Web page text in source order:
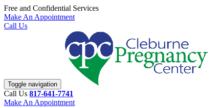
Free and Confidential Services
Make An Appointment
Call Us
Toggle navigation
Call Us 817-641-7741
Make An Appointment